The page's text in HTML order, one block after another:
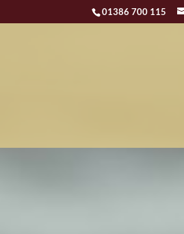
01386 700 115